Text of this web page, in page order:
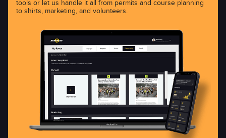
tools or let us handle it all from permits and course planning
to shirts, marketing, and volunteers.